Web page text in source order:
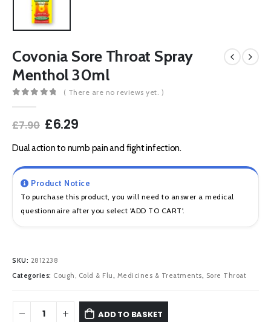
Covonia Sore Throat Spray
Menthol 30ml
( There are no reviews yet. )
£7.90 Original
was:
£6.29Current
is:
£6.29.
Dual action to numb pain and fight infection.
Product Notice
To purchase this product, you will need to answer a medical
questionnaire after you select 'ADD TO CART'.
SKU: 2812238
Categories: Cough, Cold & Flu, Medicines & Treatments, Sore Throat
ADD TO BASKET